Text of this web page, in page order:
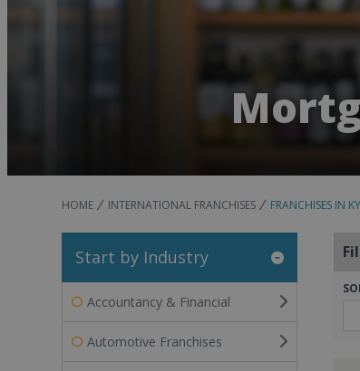
HOME INTERNATIONAL FRANCHISES FRANCHISES IN
Start by Industry
Accountancy & Financial
Automotive Franchises